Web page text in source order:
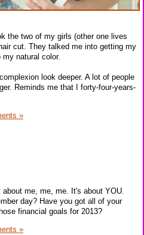
the two of my girls (other one lives
cut. They talked me into getting my
natural color.
look deeper. A lot of people
Reminds me that I forty-four-years-
»
me, me, me. It's about YOU.
day? Have you got all of your
financial goals for 2013?
»